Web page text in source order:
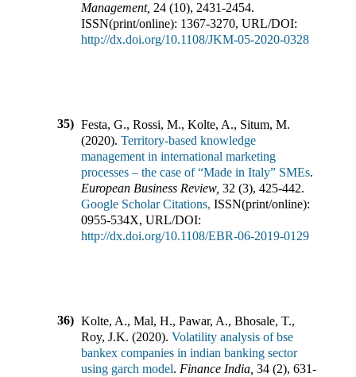
Management, 24 (10), 2431-2454.
ISSN(print/online): 1367-3270, URL/DOI:
http://dx.doi.org/10.1108/JKM-05-2020-0328
35) Festa, G., Rossi, M., Kolte, A., Situm, M.
(2020). Territory-based knowledge
management in international marketing
processes – the case of “Made in Italy” SMEs.
European Business Review, 32 (3), 425-442.
Google Scholar Citations, ISSN(print/online):
0955-534X, URL/DOI:
http://dx.doi.org/10.1108/EBR-06-2019-0129
36) Kolte, A., Mal, H., Pawar, A., Bhosale, T.,
Roy, J.K. (2020). Volatility analysis of bse
bankex companies in indian banking sector
using garch model. Finance India 34 (2), 631-